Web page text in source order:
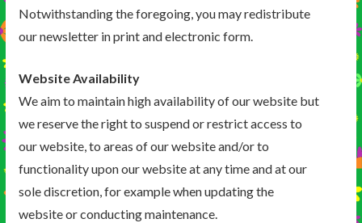
Notwithstanding the foregoing, you may redistribute
our newsletter in print and electronic form.
Website Availability
We aim to maintain high availability of our website but
we reserve the right to suspend or restrict access to
our website, to areas of our website and/or to
functionality upon our website at any time and at our
sole discretion, for example when updating the
website or conducting maintenance.